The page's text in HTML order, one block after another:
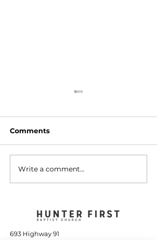
The Tools to Finish
Well - January 14, 2023
Comments
Write a comment...
693 Highway 91